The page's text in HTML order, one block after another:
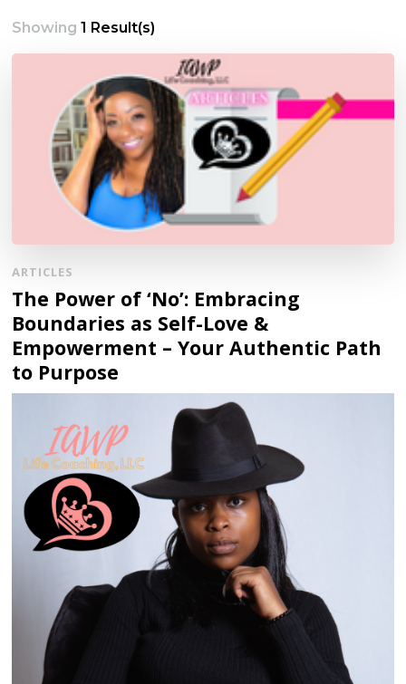
Showing1 Result(s)
ARTICLES
The Power of ‘No’: Embracing
Boundaries as Self-Love &
Empowerment – Your Authentic Path
to Purpose